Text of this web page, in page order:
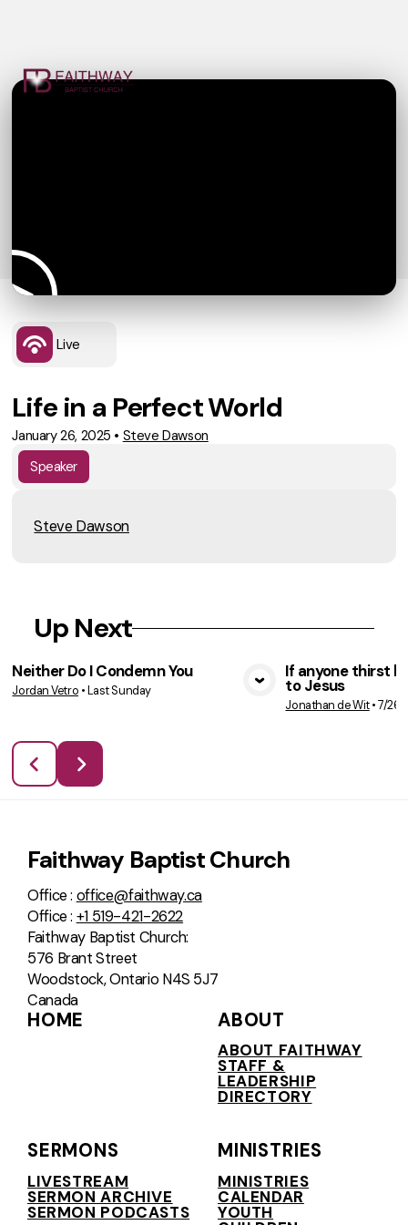
Live
Life in a Perfect World
January 26, 2025 • Steve Dawson
Speaker
Steve Dawson
Up Next
VIEW MEDIA
Neither Do I Condemn You
Jordan Vetro •Last Sunday
If anyone thirst
to Jesus
Jonathan de Wit•7/26/
Faithway Baptist Church
Office : office@faithway.ca
Office : +1 519-421-2622
Faithway Baptist Church:
576 Brant Street
Woodstock, Ontario N4S 5J7
Canada
HOME ABOUT
ABOUT FAITHWAY
STAFF &
LEADERSHIP
DIRECTORY
SERMONS
LIVESTREAM
SERMON ARCHIVE
SERMON PODCASTS
MINISTRIES
MINISTRIES
CALENDAR
YOUTH